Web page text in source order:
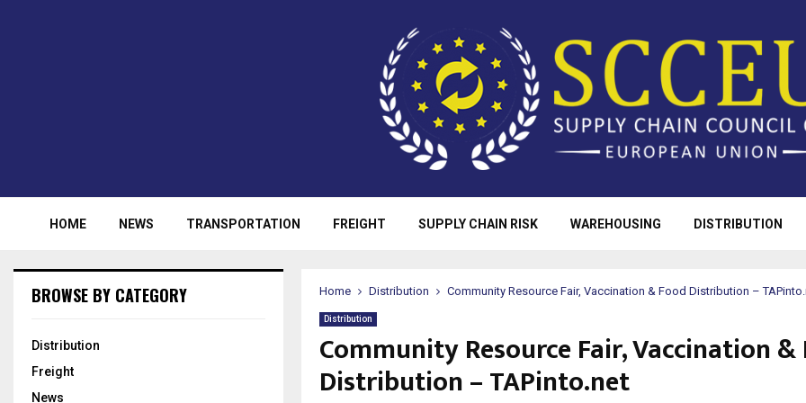
HOME NEWS TRANSPORTATION FREIGHT SUPPLY CHAIN RISK WAREHOUSING DISTRIBUTION
Home Distribution Community Resource Fair, Vaccination & Food Distribution –
Distribution
Community Resource Fair, Vaccination &
Distribution – TAPinto.net
BROWSE BY CATEGORY
Distribution
Freight
News